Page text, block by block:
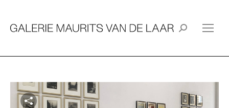
Search: